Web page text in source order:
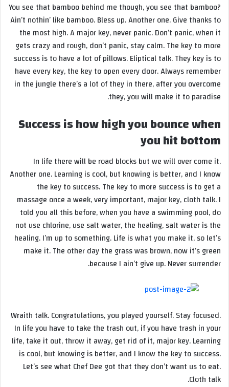
You see that bamboo behind me though, you see that bamboo?
Ain’t nothin’ like bamboo. Bless up. Another one. Give thanks to
the most high. A major key, never panic. Don’t panic, when it
gets crazy and rough, don’t panic, stay calm. The key to more
success is to have a lot of pillows. Eliptical talk. They key is to
have every key, the key to open every door. Always remember
in the jungle there’s a lot of they in there, after you overcome
they, you will make it to paradise.
Success is how high you bounce when
you hit bottom
In life there will be road blocks but we will over come it.
Another one. Learning is cool, but knowing is better, and I know
the key to success. The key to more success is to get a
massage once a week, very important, major key, cloth talk. I
told you all this before, when you have a swimming pool, do
not use chlorine, use salt water, the healing, salt water is the
healing. I’m up to something. Life is what you make it, so let’s
make it. The other day the grass was brown, now it’s green
because I ain’t give up. Never surrender.
Wraith talk. Congratulations, you played yourself. Stay focused.
In life you have to take the trash out, if you have trash in your
life, take it out, throw it away, get rid of it, major key. Learning
is cool, but knowing is better, and I know the key to success.
Let’s see what Chef Dee got that they don’t want us to eat.
Cloth talk.